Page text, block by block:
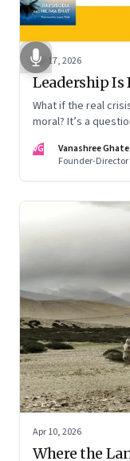
Apr 17, 2026
Leadership
What if the real
moral? It’s a
VG
Vanashree Ghate
Founder-
Apr 10, 2026
Where the